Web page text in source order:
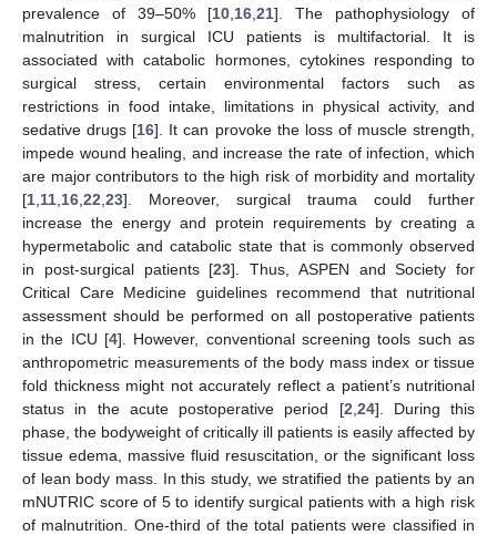
prevalence of 39–50% [10 16 21]. The pathophysiology of
malnutrition in surgical ICU patients is multifactorial. It is
associated with catabolic hormones, cytokines responding to
surgical stress, certain environmental factors such as
restrictions in food intake, limitations in physical activity, and
sedative drugs [16]. It can provoke the loss of muscle strength,
impede wound healing, and increase the rate of infection, which
are major contributors to the high risk of morbidity and mortality
[1 11 16 22 23]. Moreover, surgical trauma could further
increase the energy and protein requirements by creating a
hypermetabolic and catabolic state that is commonly observed
in post-surgical patients [23]. Thus, ASPEN and Society for
Critical Care Medicine guidelines recommend that nutritional
assessment should be performed on all postoperative patients
in the ICU [4]. However, conventional screening tools such as
anthropometric measurements of the body mass index or tissue
fold thickness might not accurately reflect a patient’s nutritional
status in the acute postoperative period [2 24]. During this
phase, the bodyweight of critically ill patients is easily affected by
tissue edema, massive fluid resuscitation, or the significant loss
of lean body mass. In this study, we stratified the patients by an
mNUTRIC score of 5 to identify surgical patients with a high risk
of malnutrition. One-third of the total patients were classified in